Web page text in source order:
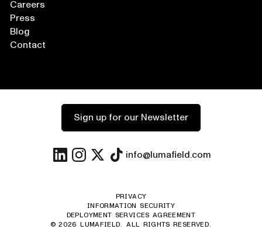
Careers
Press
Blog
Contact
Sign up for our Newsletter
info@lumafield.com
PRIVACY
INFORMATION SECURITY
DEPLOYMENT SERVICES AGREEMENT
©2026 LUMAFIELD. ALL RIGHTS RESERVED.